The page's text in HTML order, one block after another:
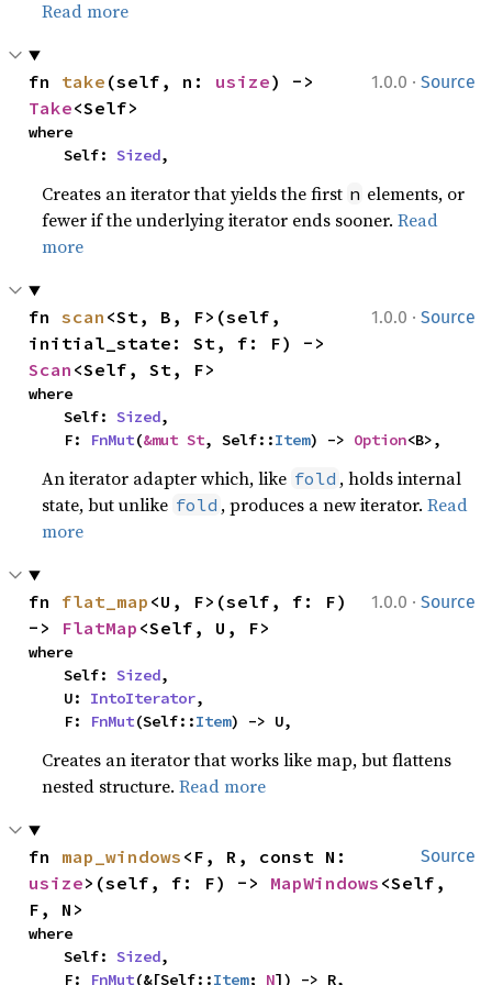
Read more
1.0.0 · Source
fn take (self, n: usize
Take<Self>
where
    Self:
Sized,
Creates an iterator that yields the first n elements, or
fewer if the underlying iterator ends sooner.Read
more
1.0.0 · Source
fn scan <St, B, F>(self,
Scan <Self, St, F>
where
    Self:
Sized,
    F:
FnMut(&mut St, Self::Item) -> Option<B>,
An iterator adapter which, like fold , holds internal
state, but unlike fold , produces a new iterator.Read
more
1.0.0 · Source
fn flat_map <U, F>(self, f: F)
-> FlatMap <Self, U, F>
where
    Self:
Sized,
    U:
IntoIterator,
    F:
FnMut(Self::Item) -> U,
Creates an iterator that works like map, but flattens
nested structure.Read more
Source
fn map_windows
usize>(self, f: F) -> MapWindows <Self,
F, N>
where
    Self:
Sized,
    F:
FnMut(&[Self::Item; N]) -> R,